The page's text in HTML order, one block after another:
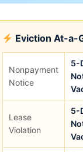
Eviction At-a-
Nonpayment
Notice
5-
Lease
Violation
5-